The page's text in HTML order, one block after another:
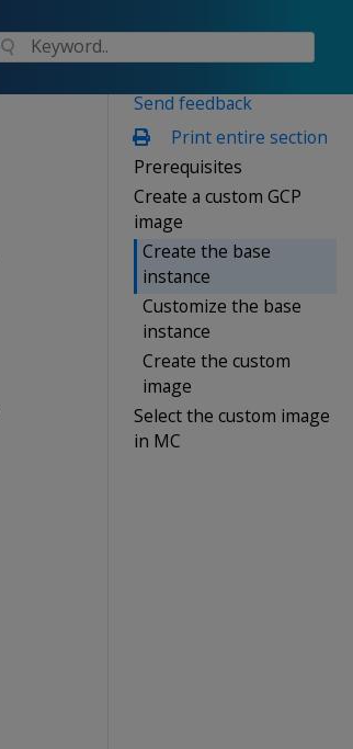
Send feedback
Print entire section
Prerequisites
Create a custom GCP
image
Create the base
instance
Customize the base
instance
Create the custom
image
Select the custom image
in MC